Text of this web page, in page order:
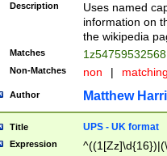
Description
Uses named
information on
the wikipedia
Matches
Non-Matches non |
Author Matthew
Title UPS - UK format
Expression